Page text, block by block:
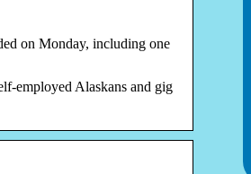
on Monday, including one
employed Alaskans and gig